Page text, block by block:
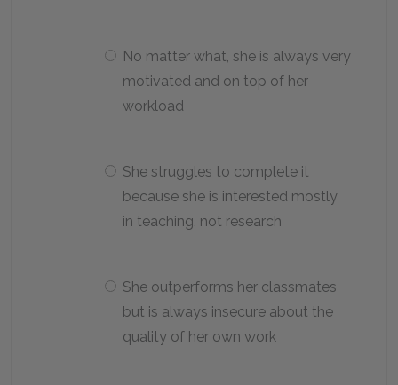
No matter what, she is always very
motivated and on top of her
workload
She struggles to complete it
because she is interested mostly
in teaching, not research
She outperforms her classmates
but is always insecure about the
quality of her own work